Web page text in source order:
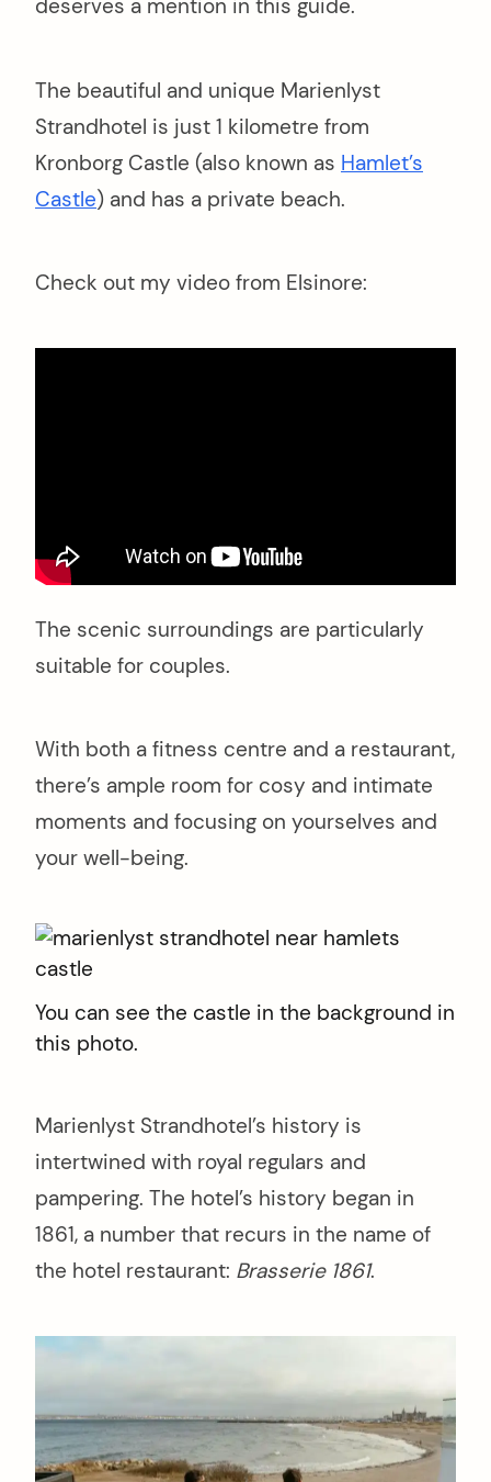
deserves a mention in this guide.
The beautiful and unique Marienlyst
Strandhotel is just 1 kilometre from
Kronborg Castle (also known as Hamlet’s
Castle) and has a private beach.
Check out my video from Elsinore:
The scenic surroundings are particularly
suitable for couples.
With both a fitness centre and a restaurant,
there’s ample room for cosy and intimate
moments and focusing on yourselves and
your well-being.
You can see the castle in the background in
this photo.
Marienlyst Strandhotel’s history is
intertwined with royal regulars and
pampering. The hotel’s history began in
1861, a number that recurs in the name of
the hotel restaurant: Brasserie 1861.